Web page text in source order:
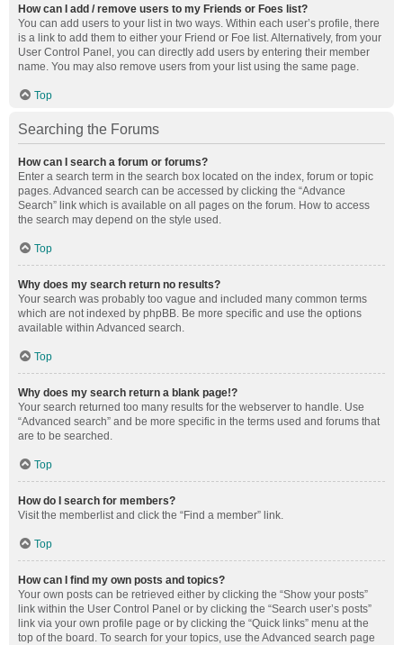
How can I add / remove users to my Friends or Foes list?
You can add users to your list in two ways. Within each user’s profile, there
is a link to add them to either your Friend or Foe list. Alternatively, from your
User Control Panel, you can directly add users by entering their member
name. You may also remove users from your list using the same page.
Top
Searching the Forums
How can I search a forum or forums?
Enter a search term in the search box located on the index, forum or topic
pages. Advanced search can be accessed by clicking the “Advance
Search” link which is available on all pages on the forum. How to access
the search may depend on the style used.
Top
Why does my search return no results?
Your search was probably too vague and included many common terms
which are not indexed by phpBB. Be more specific and use the options
available within Advanced search.
Top
Why does my search return a blank page!?
Your search returned too many results for the webserver to handle. Use
“Advanced search” and be more specific in the terms used and forums that
are to be searched.
Top
How do I search for members?
Visit the memberlist and click the “Find a member” link.
Top
How can I find my own posts and topics?
Your own posts can be retrieved either by clicking the “Show your posts”
link within the User Control Panel or by clicking the “Search user’s posts”
link via your own profile page or by clicking the “Quick links” menu at the
top of the board. To search for your topics, use the Advanced search page